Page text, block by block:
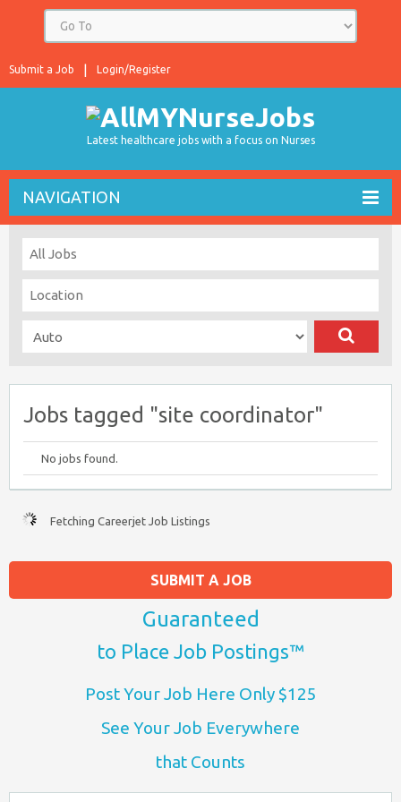
Login/Register
Submit a Job
Latest healthcare jobs with a focus on Nurses
NAVIGATION
Jobs tagged "site coordinator"
No jobs found.
Fetching Careerjet Job Listings
SUBMIT A JOB
Guaranteed
to Place Job Postings™
Post Your Job Here Only $125
See Your Job Everywhere
that Counts